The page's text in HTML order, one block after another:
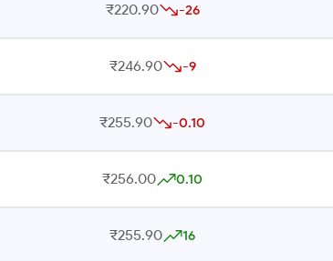
₹220.90 -26
₹246.90 -9
₹255.90 -0.10
₹256.00 0.10
₹255.90 16